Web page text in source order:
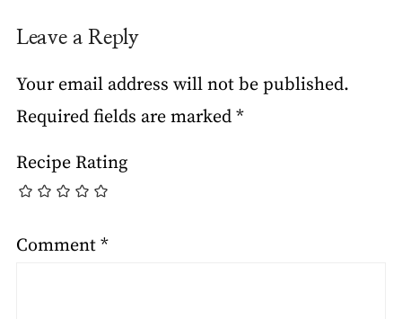
Leave a Reply
Your email address will not be published.
Required fields are marked *
Recipe Rating
Comment *